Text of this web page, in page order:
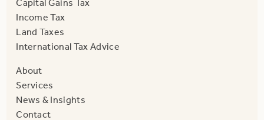
Capital Gains Tax
Income Tax
Land Taxes
International Tax Advice
About
Services
News & Insights
Contact